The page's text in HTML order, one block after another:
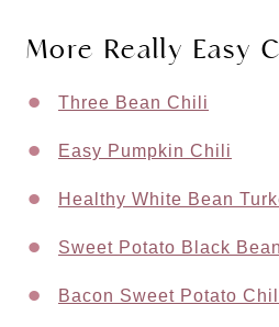
More Really Easy
Three Bean Chili
Easy Pumpkin Chili
Healthy White Bean
Sweet Potato Black
Bacon Sweet Potato